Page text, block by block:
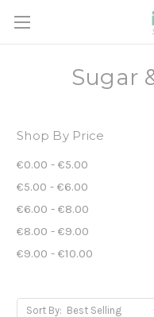
Sugar
Shop By Price
€0.00 - €5.00
€5.00 - €6.00
€6.00 - €8.00
€8.00 - €9.00
€9.00 - €10.00
Sort By: